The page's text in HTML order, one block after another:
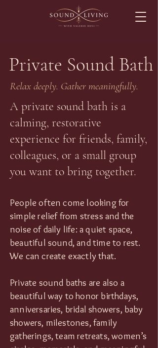
Private Sound Bath
Relax deeply. Gather meaningfully.
A private sound bath is a
calming, restorative
experience for friends, family,
colleagues, or a small group
you want to bring together.
People often come looking for
simple relief from stress and the
noise of daily life: a quiet space,
beautiful sound, and time to rest.
We can create exactly that.
Private sound baths are also a
beautiful way to honor birthdays,
anniversaries, bridal showers, baby
showers, milestones, family
gatherings, team retreats, women’s